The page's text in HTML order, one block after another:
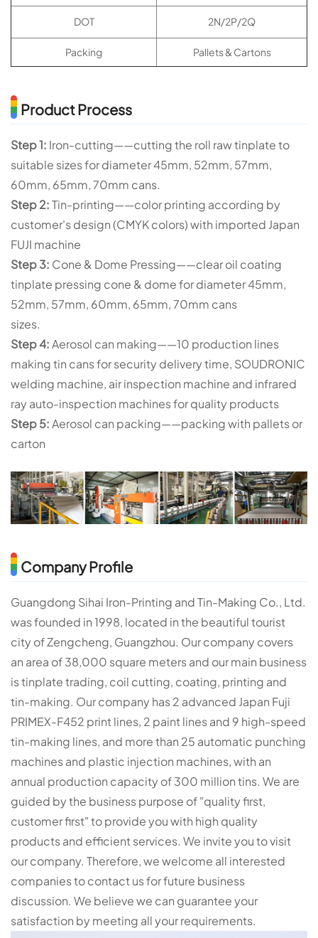
DOT 2N/2P/2Q
Packing Pallets & Cartons
Product Process
Step 1: Iron-cutting——cutting the roll raw tinplate to
suitable sizes for diameter 45mm, 52mm, 57mm,
60mm, 65mm, 70mm cans.
Step 2:Tin-printing——color printing according by
customer's design (CMYK colors) with imported Japan
FUJI machine
Step 3: Cone & Dome Pressing——clear oil coating
tinplate pressing cone & dome for diameter 45mm,
52mm, 57mm, 60mm, 65mm, 70mm cans
sizes.
Step 4:Aerosol can making——10 production lines
making tin cans for security delivery time, SOUDRONIC
welding machine, air inspection machine and infrared
ray auto-inspection machines for quality products
Step 5:Aerosol can packing——packing with pallets or
carton
Company Profile
Guangdong Sihai Iron-Printing and Tin-Making Co., Ltd.
was founded in 1998, located in the beautiful tourist
city of Zengcheng, Guangzhou. Our company covers
an area of 38,000 square meters and our main business
is tinplate trading, coil cutting, coating, printing and
tin-making. Our company has 2 advanced Japan Fuji
PRIMEX-F452 print lines, 2 paint lines and 9 high-speed
tin-making lines, and more than 25 automatic punching
machines and plastic injection machines, with an
annual production capacity of 300 million tins. We are
guided by the business purpose of "quality first,
customer first" to provide you with high quality
products and efficient services. We invite you to visit
our company. Therefore, we welcome all interested
companies to contact us for future business
discussion. We believe we can guarantee your
satisfaction by meeting all your requirements.